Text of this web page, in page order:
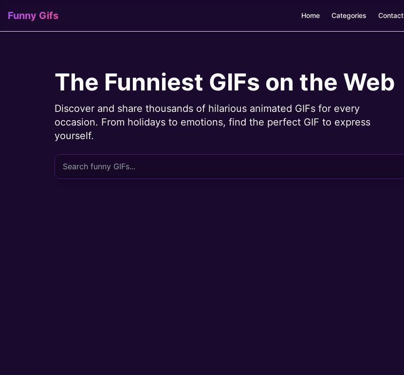
Funny Gifs Home Categories Contact
The Funniest GIFs on the Web
Discover and share thousands of hilarious animated GIFs for every
occasion. From holidays to emotions, find the perfect GIF to express
yourself.